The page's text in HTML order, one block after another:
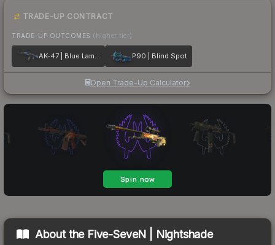
TRADE-UP CONTRACT
TRADE-UP OUTCOMES (higher tier)
AK-47 | Blue Laminate P90 | Blind Spot
Open Trade-Up Calculator
About the Five-SeveN | Nightshade